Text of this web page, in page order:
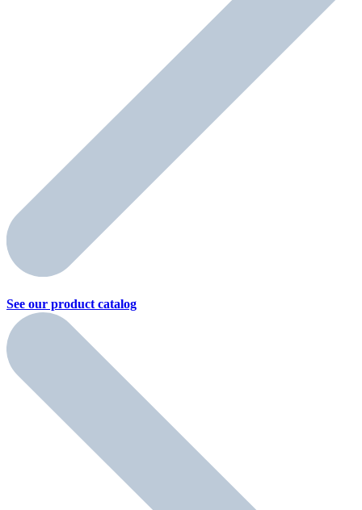
See our product catalog